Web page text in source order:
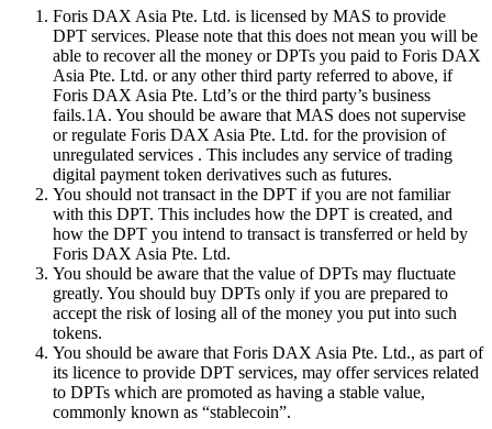
Foris DAX Asia Pte. Ltd. is licensed by MAS to provide
DPT services. Please note that this does not mean you will be
able to recover all the money or DPTs you paid to Foris DAX
Asia Pte. Ltd. or any other third party referred to above, if
Foris DAX Asia Pte. Ltd’s or the third party’s business
fails.1A. You should be aware that MAS does not supervise
or regulate Foris DAX Asia Pte. Ltd. for the provision of
unregulated services . This includes any service of trading
digital payment token derivatives such as futures.
You should not transact in the DPT if you are not familiar
with this DPT. This includes how the DPT is created, and
how the DPT you intend to transact is transferred or held by
Foris DAX Asia Pte. Ltd.
You should be aware that the value of DPTs may fluctuate
greatly. You should buy DPTs only if you are prepared to
accept the risk of losing all of the money you put into such
tokens.
You should be aware that Foris DAX Asia Pte. Ltd., as part of
its licence to provide DPT services, may offer services related
to DPTs which are promoted as having a stable value,
commonly known as “stablecoin”.